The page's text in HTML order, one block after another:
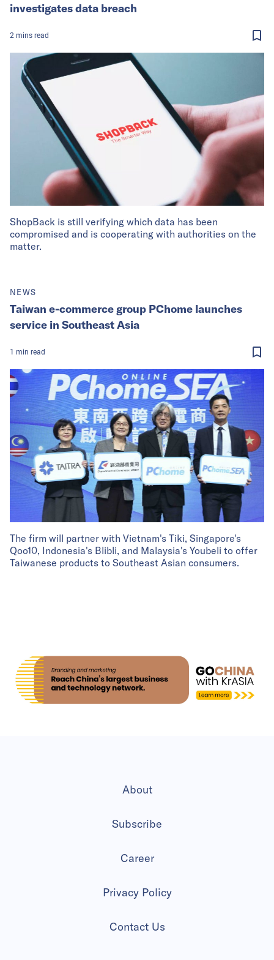
ShopBack is still verifying which data has been
compromised and is cooperating with authorities on the
matter.
investigates data breach
2 mins read
The firm will partner with Vietnam's Tiki, Singapore's
Qoo10, Indonesia's Blibli, and Malaysia's Youbeli to offer
Taiwanese products to Southeast Asian consumers.
NEWS
Taiwan e-commerce group PChome launches
service in Southeast Asia
1 min read
About
Subscribe
Career
Privacy Policy
Contact Us